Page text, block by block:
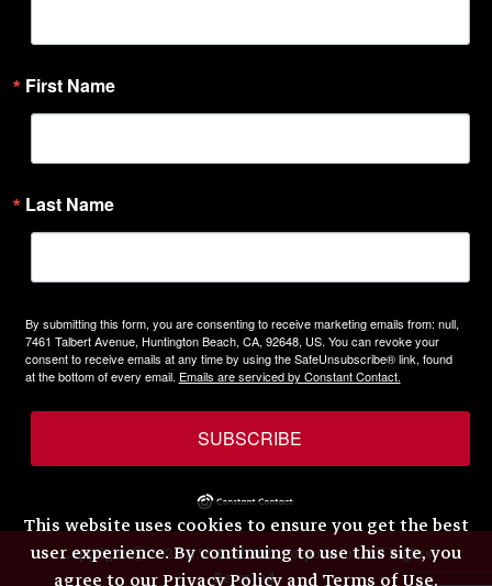
This website uses cookies to ensure you get the best
user experience. By continuing to use this site, you
First Name
Last Name
By submitting this form, you are consenting to receive marketing emails from: null,
7461 Talbert Avenue, Huntington Beach, CA, 92648, US. You can revoke your
consent to receive emails at any time by using the SafeUnsubscribe® link, found
at the bottom of every email. Emails are serviced by Constant Contact.
SUBSCRIBE
Copyright © 2026 H.W. Eckhardt Corporation. All Rights
Reserved.